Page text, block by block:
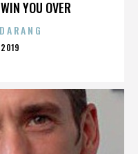
YOU OVER
2019